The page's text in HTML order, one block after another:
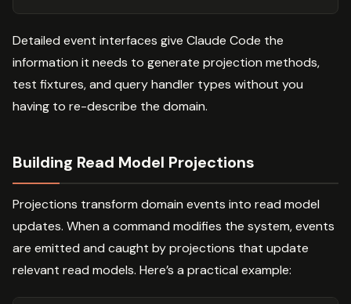
Detailed event interfaces give Claude Code the
information it needs to generate projection methods,
test fixtures, and query handler types without you
having to re-describe the domain.
Building Read Model Projections
Projections transform domain events into read model
updates. When a command modifies the system, events
are emitted and caught by projections that update
relevant read models. Here’s a practical example: